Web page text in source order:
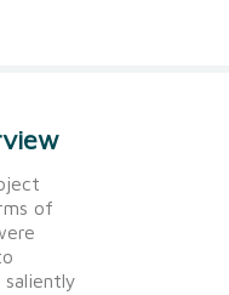
of
saliently